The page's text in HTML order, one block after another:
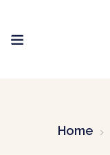
Home